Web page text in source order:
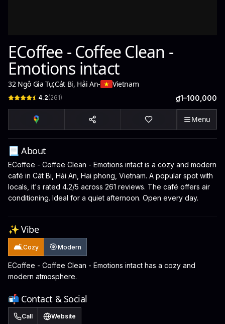
ECoffee - Coffee Clean -
Emotions intact
32 Ngô Gia Tự,Cát Bi, Hải An- Vietnam
4.2(261) ₫1–100,000
Menu
📃 About
ECoffee - Coffee Clean - Emotions intact is a cozy and modern
café in Cát Bi, Hải An, Hai phong, Vietnam. A popular spot with
locals, it's rated 4.2/5 across 261 reviews. The café offers air
conditioning. Ideal for a quiet afternoon. Open every day.
✨ Vibe
🛋️Cozy 🎯Modern
ECoffee - Coffee Clean - Emotions intact has a cozy and
modern atmosphere.
📬 Contact & Social
Call Website